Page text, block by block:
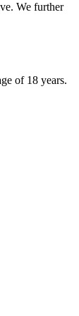
We further
of 18 years.